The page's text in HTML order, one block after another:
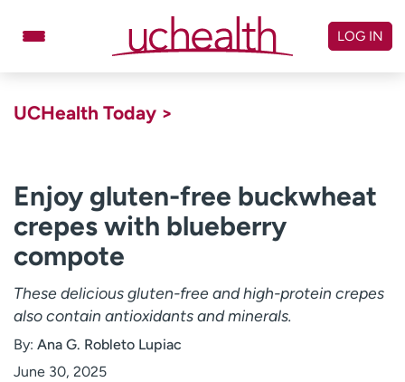
Billing & pricing
Referrals
Give
Log in to My Health Connection
LOG IN
UCHealth Today >
Enjoy gluten-free buckwheat
crepes with blueberry
compote
These delicious gluten-free and high-protein crepes
also contain antioxidants and minerals.
By: Ana G. Robleto Lupiac
June 30, 2025